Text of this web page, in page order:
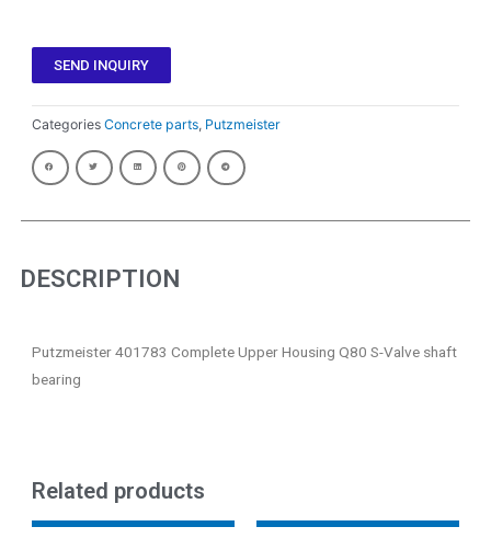
SEND INQUIRY
Categories Concrete parts, Putzmeister
DESCRIPTION
Putzmeister 401783 Complete Upper Housing Q80 S-Valve shaft
bearing
Related products